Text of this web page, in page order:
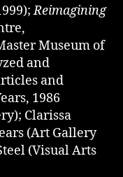
Reimagining
Museum of
and
and
1986
Clarissa
(Art Gallery
(Visual Arts